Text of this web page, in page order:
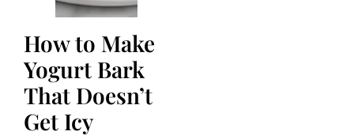
How to Make
Yogurt Bark
That Doesn’t
Get Icy